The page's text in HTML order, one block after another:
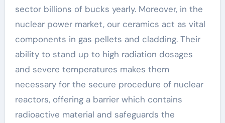
sector billions of bucks yearly. Moreover, in the
nuclear power market, our ceramics act as vital
components in gas pellets and cladding. Their
ability to stand up to high radiation dosages
and severe temperatures makes them
necessary for the secure procedure of nuclear
reactors, offering a barrier which contains
radioactive material and safeguards the